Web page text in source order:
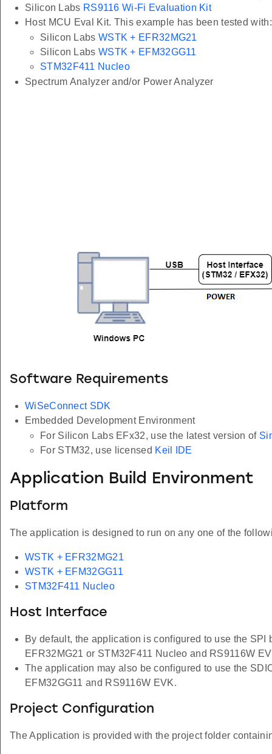
Silicon Labs RS9116 Wi-Fi Evaluation Kit
Host MCU Eval Kit. This example has been tested with:
Silicon Labs WSTK + EFR32MG21
Silicon Labs WSTK + EFM32GG11
STM32F411 Nucleo
Spectrum Analyzer and/or Power Analyzer
Software Requirements
WiSeConnect SDK
Embedded Development Environment
For Silicon Labs EFx32, use the latest version of
For STM32, use licensed Keil IDE
Application Build Environment
Platform
The application is designed to run on any one of the
WSTK + EFR32MG21
WSTK + EFM32GG11
STM32F411 Nucleo
Host Interface
By default, the application is configured to use the
EFR32MG21 or STM32F411 Nucleo and RS9116W
The application may also be configured to use the
EFM32GG11 and RS9116W EVK.
Project Configuration
The Application is provided with the project folder